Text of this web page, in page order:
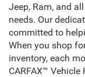
Jeep, Ram, and
needs. Our
committed to
When you shop
inventory, each
CARFAX™